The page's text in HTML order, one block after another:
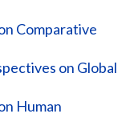
Comparative
on Global
Human